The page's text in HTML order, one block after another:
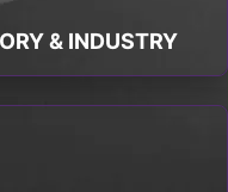
& INDUSTRY